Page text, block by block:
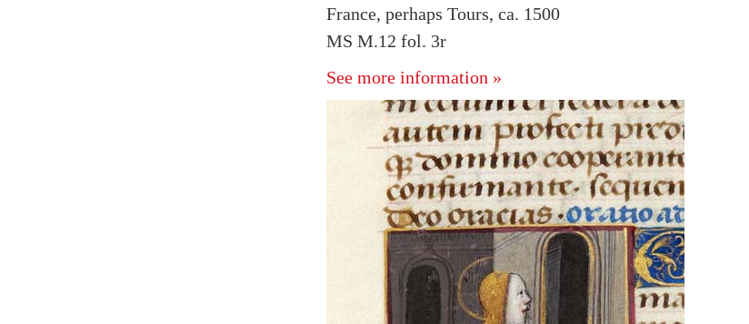
France, perhaps Tours, ca. 1500
MS M.12 fol. 3r
See more information »